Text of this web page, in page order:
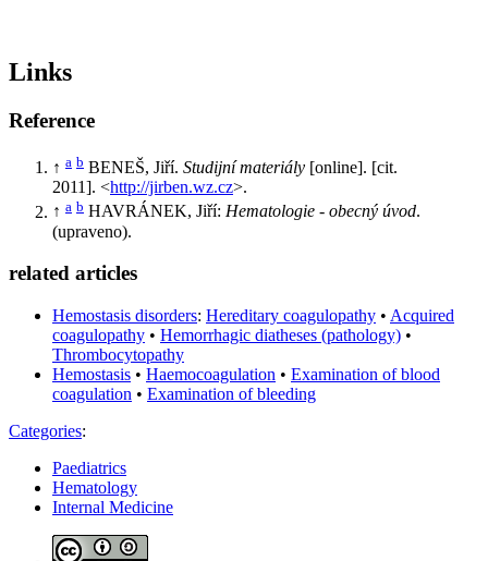
Links
Reference
↑ a b BENEŠ, Jiří. Studijní materiály [online]. [cit.
2011]. <http://jirben.wz.cz>.
↑ a b HAVRÁNEK, Jiří: Hematologie - obecný úvod.
(upraveno).
related articles
Hemostasis disorders: Hereditary coagulopathy • Acquired
coagulopathy • Hemorrhagic diatheses (pathology) •
Thrombocytopathy
Hemostasis • Haemocoagulation • Examination of blood
coagulation • Examination of bleeding
Categories:
Paediatrics
Hematology
Internal Medicine